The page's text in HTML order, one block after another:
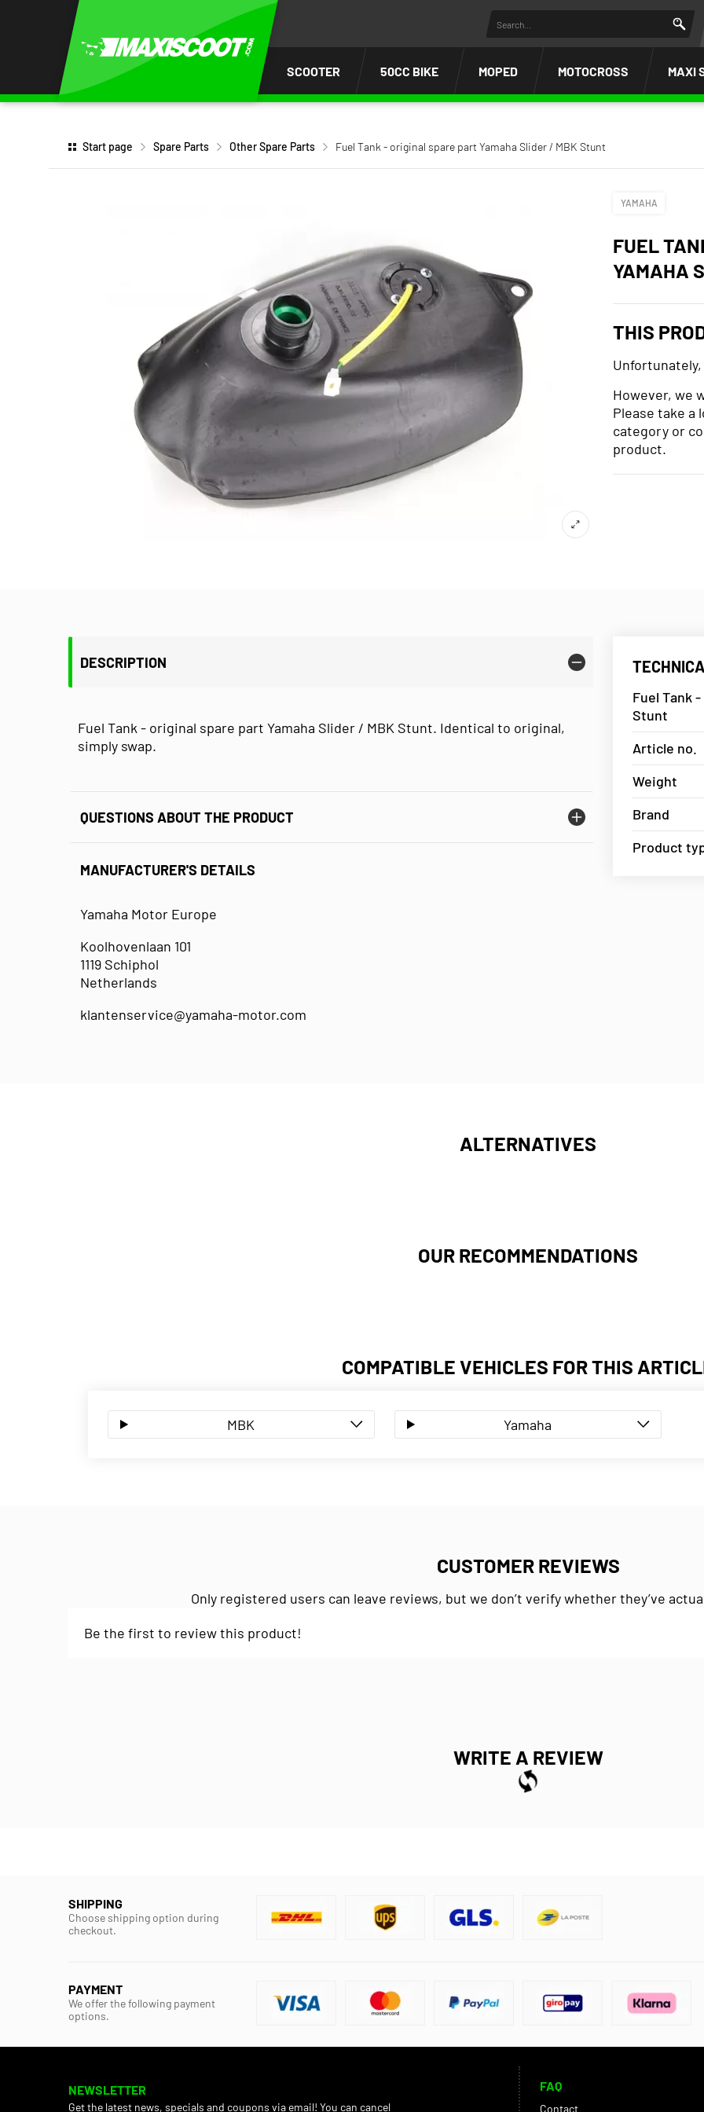
SCOOTER 50CC BIKE MOPED MOTOCROSS MAXI
Start page Spare Parts Other Spare Parts Fuel Tank - original spare part Yamaha Slider / MBK Stunt
YAMAHA
FUEL
YAMAHA
THIS
However, we
Please take
category or
product.
DESCRIPTION
Fuel Tank - original spare part Yamaha Slider / MBK Stunt. Identical to original,
simply swap.
QUESTIONS ABOUT THE PRODUCT
MANUFACTURER'S DETAILS
Yamaha Motor Europe
Koolhovenlaan 101
1119 Schiphol
Netherlands
klantenservice@yamaha-motor.com
Fuel Tank
Stunt
Article no.
Weight
Brand
Product
ALTERNATIVES
OUR RECOMMENDATIONS
COMPATIBLE VEHICLES FOR THIS
MBK Yamaha
CUSTOMER REVIEWS
Only registered users can leave reviews, but we don’t verify whether they’ve
Be the first to review this product!
WRITE A REVIEW
SHIPPING
Choose shipping option during
checkout.
PAYMENT
We offer the following payment
options.
NEWSLETTER
Get the latest news, specials and coupons via email! You can cancel
FAQ
Contact